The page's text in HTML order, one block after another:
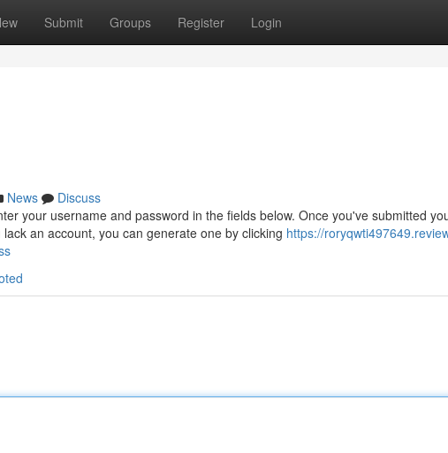
Submit Groups Register Login
News
Discuss
your username and password in the fields below. Once you've submitted
an account, you can generate one by clicking https://